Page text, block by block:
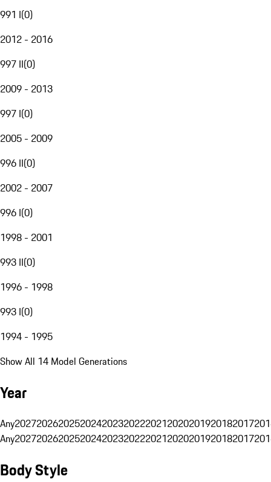
991 I(0)
2012 - 2016
997 II(0)
2009 - 2013
997 I(0)
2005 - 2009
996 II(0)
2002 - 2007
996 I(0)
1998 - 2001
993 II(0)
1996 - 1998
993 I(0)
1994 - 1995
Show All 14 Model Generations
Year
Any20272026202520242023202220212020201920182017
Any20272026202520242023202220212020201920182017
Body Style